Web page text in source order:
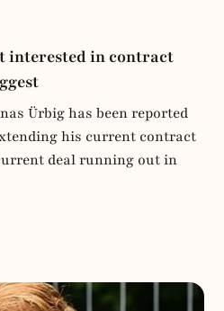
interested in contract
Ürbig has been reported
his current contract
deal running out in